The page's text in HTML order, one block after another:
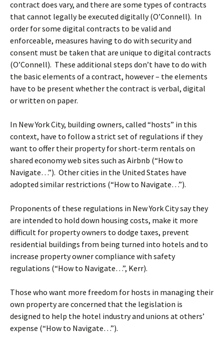
contract does vary, and there are some types of contracts
that cannot legally be executed digitally (O’Connell). In
order for some digital contracts to be valid and
enforceable, measures having to do with security and
consent must be taken that are unique to digital contracts
(O’Connell). These additional steps don’t have to do with
the basic elements of a contract, however – the elements
have to be present whether the contract is verbal, digital
or written on paper.
In New York City, building owners, called “hosts” in this
context, have to follow a strict set of regulations if they
want to offer their property for short-term rentals on
shared economy web sites such as Airbnb (“How to
Navigate…”). Other cities in the United States have
adopted similar restrictions (“How to Navigate…”).
Proponents of these regulations in New York City say they
are intended to hold down housing costs, make it more
difficult for property owners to dodge taxes, prevent
residential buildings from being turned into hotels and to
increase property owner compliance with safety
regulations (“How to Navigate…”, Kerr).
Those who want more freedom for hosts in managing their
own property are concerned that the legislation is
designed to help the hotel industry and unions at others’
expense (“How to Navigate…”).